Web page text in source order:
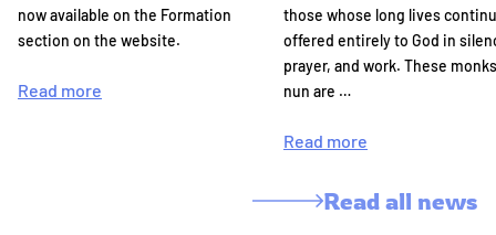
now available on the Formation
section on the website.
Read more
those whose long lives
offered entirely to God in
prayer, and work. These
nun are …
Read more
Read all news